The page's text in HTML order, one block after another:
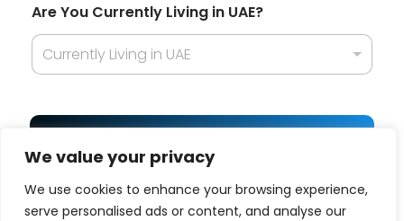
We value your privacy
We use cookies to enhance your browsing experience,
serve personalised ads or content, and analyse our
Are You Currently Living in UAE?
Currently Living in UAE